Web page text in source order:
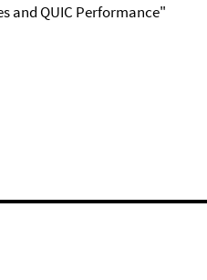
and QUIC Performance"